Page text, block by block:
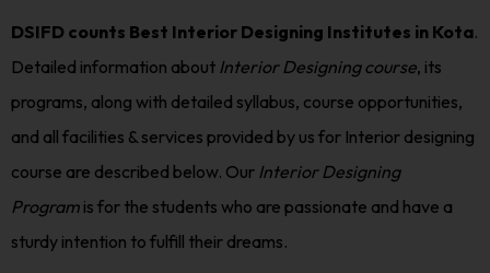
DSIFD counts Best Interior Designing Institutes in Kota.
Detailed information about Interior Designing course, its
programs, along with detailed syllabus, course opportunities,
and all facilities & services provided by us for Interior designing
course are described below. Our Interior Designing
Program is for the students who are passionate and have a
sturdy intention to fulfill their dreams.